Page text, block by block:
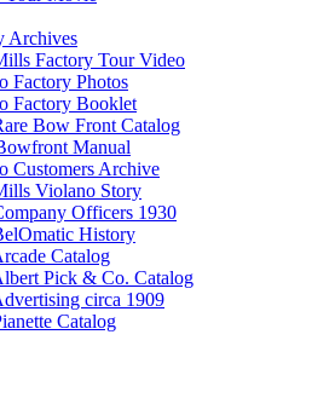
Archives
Factory Tour Video
Factory Photos
Factory Booklet
Bow Front Catalog
Manual
Customers Archive
Violano Story
Officers 1930
History
Catalog
Pick & Co. Catalog
circa 1909
Catalog